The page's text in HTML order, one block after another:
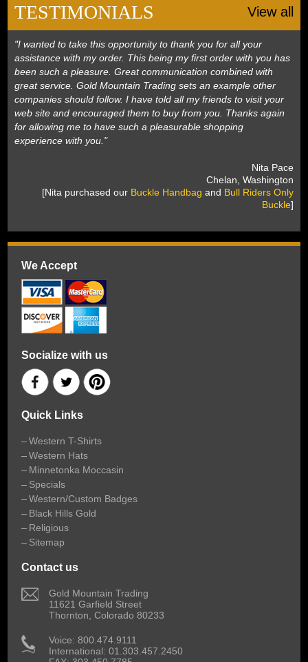
TESTIMONIALS View all
"I wanted to take this opportunity to thank you for all your
assistance with my order. This being my first order with you has
been such a pleasure. Great communication combined with
great service. Gold Mountain Trading sets an example other
companies should follow. I have told all my friends to visit your
web site and encouraged them to buy from you. Thanks again
for allowing me to have such a pleasurable shopping
experience with you."
Nita Pace
Chelan, Washington
[Nita purchased our Buckle Handbag and Bull Riders Only
Buckle]
We Accept
Socialize with us
Quick Links
Western T-Shirts
Western Hats
Minnetonka Moccasin
Specials
Western/Custom Badges
Black Hills Gold
Religious
Sitemap
Contact us
Gold Mountain Trading
11621 Garfield Street
Thornton, Colorado 80233
Voice: 800.474.9111
International: 01.303.457.2450